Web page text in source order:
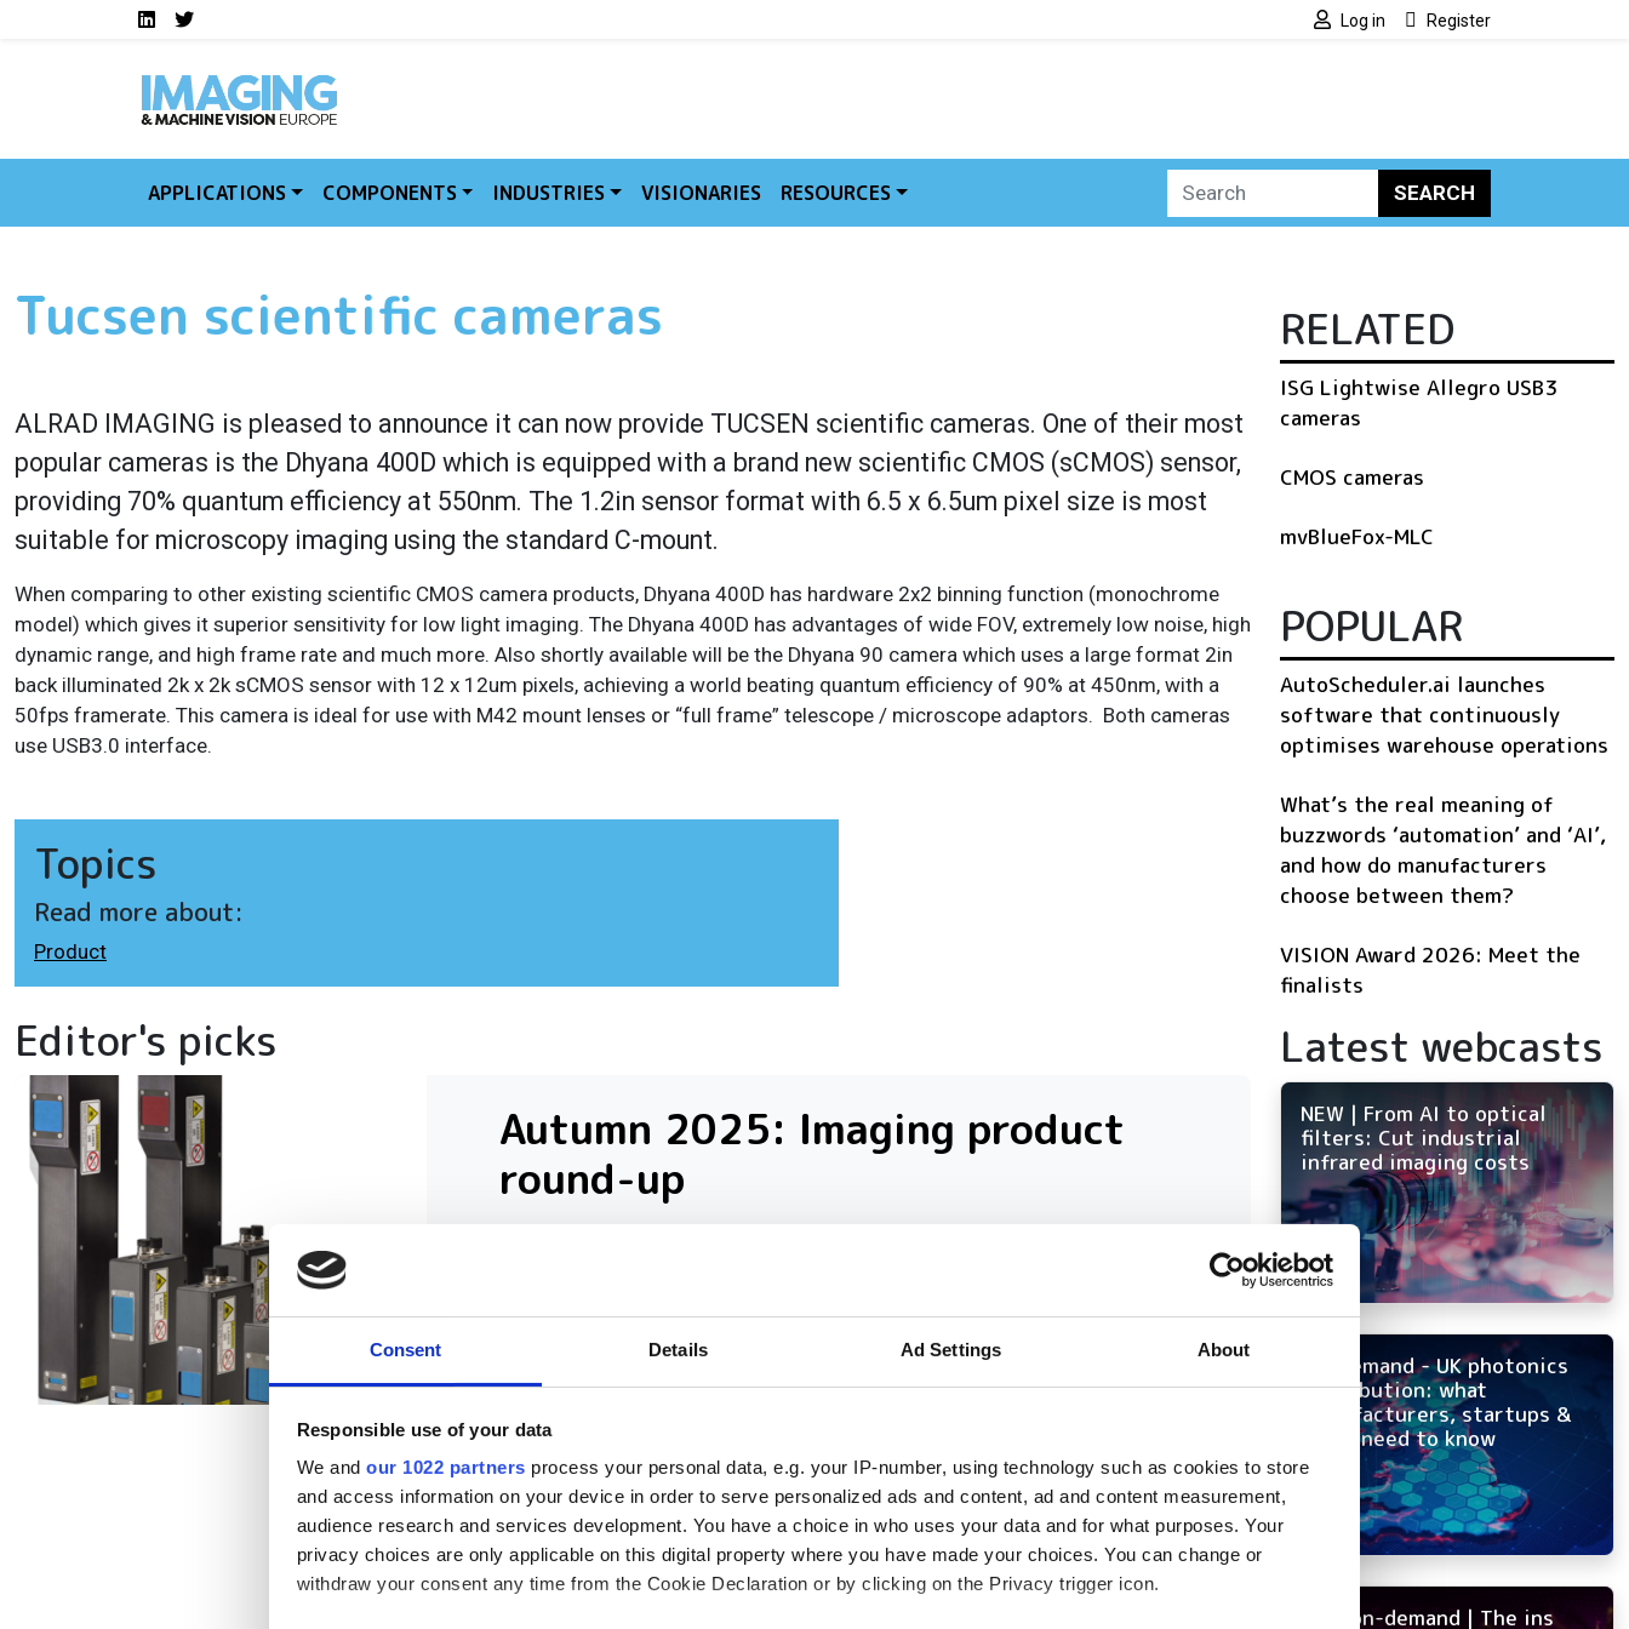
Consent Details Ad Settings About
Responsible use of your data
We and our 1022 partners process your personal data, e.g. your IP-number, using technology such as cookies to store
and access information on your device in order to serve personalized ads and content, ad and content measurement,
audience research and services development. You have a choice in who uses your data and for what purposes. Your
privacy choices are only applicable on this digital property where you have made your choices. You can change or
withdraw your consent any time from the Cookie Declaration or by clicking on the Privacy trigger icon.
Skip to main contentSocial media links IMVE
LinkedInTwitter Log in Register
APPLICATIONS COMPONENTS INDUSTRIES VISIONARIES RESOURCES SEARCH
Tucsen scientific cameras
ALRAD IMAGING is pleased to announce it can now provide TUCSEN scientific cameras. One of their most
popular cameras is the Dhyana 400D which is equipped with a brand new scientific CMOS (sCMOS) sensor,
providing 70% quantum efficiency at 550nm. The 1.2in sensor format with 6.5 x 6.5um pixel size is most
suitable for microscopy imaging using the standard C-mount.
When comparing to other existing scientific CMOS camera products, Dhyana 400D has hardware 2x2 binning function (monochrome
model) which gives it superior sensitivity for low light imaging. The Dhyana 400D has advantages of wide FOV, extremely low noise, high
dynamic range, and high frame rate and much more. Also shortly available will be the Dhyana 90 camera which uses a large format 2in
back illuminated 2k x 2k sCMOS sensor with 12 x 12um pixels, achieving a world beating quantum efficiency of 90% at 450nm, with a
50fps framerate. This camera is ideal for use with M42 mount lenses or “full frame” telescope / microscope adaptors. Both cameras
use USB3.0 interface.
Topics
Read more about:
Product
Editor's picks
Autumn 2025: Imaging product
round-up
RELATED
ISG Lightwise Allegro USB3
cameras
CMOS cameras
mvBlueFox-MLC
POPULAR
AutoScheduler.ai launches
software that continuously
optimises warehouse operations
What’s the real meaning of
buzzwords ‘automation’ and ‘AI’,
and how do manufacturers
choose between them?
VISION Award 2026: Meet the
finalists
Latest webcasts
NEW | From AI to optical
filters: Cut industrial
infrared imaging costs
On-demand - UK photonics
distribution: what
manufacturers, startups &
OEMs need to know
NEW on-demand | The ins